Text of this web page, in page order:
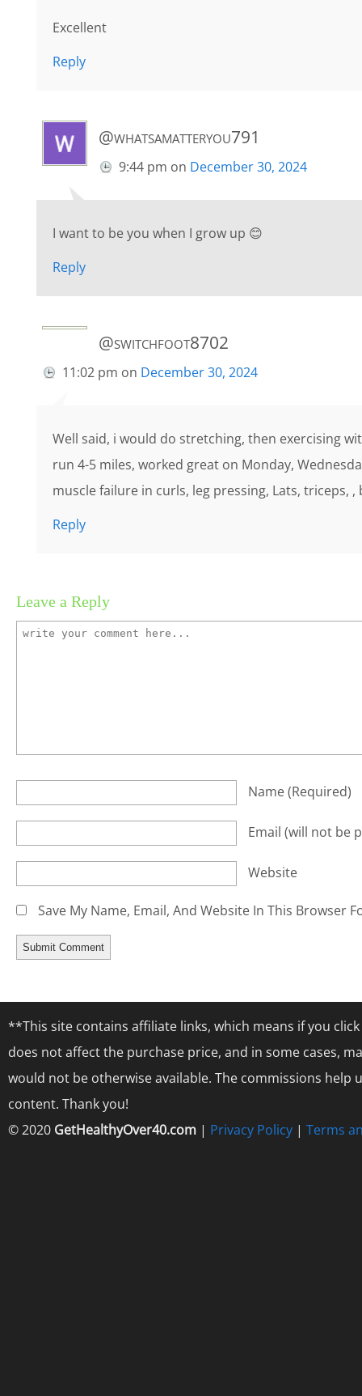
Excellent
Reply
@whatsamatteryou791
9:44 pm on December 30, 2024
I want to be you when I grow up 😊
Reply
@switchfoot8702
11:02 pm on December 30, 2024
Well said, i would do stretching, then exercising
run 4-5 miles, worked great on Monday,
muscle failure in curls, leg pressing, Lats, triceps, ,
Reply
Leave a Reply
Name(required)
Email (will not be
Website
Save My Name, Email, And Website In This Browser
**This site contains affiliate links, which means if you
does not affect the purchase price, and in some cases,
would not be otherwise available. The commissions
content. Thank you!
© 2020 GetHealthyOver40.com | Privacy Policy | Terms